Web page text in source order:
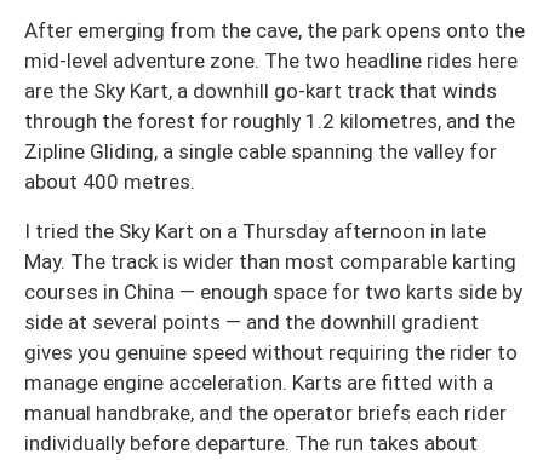
After emerging from the cave, the park opens onto the
mid-level adventure zone. The two headline rides here
are the Sky Kart, a downhill go-kart track that winds
through the forest for roughly 1.2 kilometres, and the
Zipline Gliding, a single cable spanning the valley for
about 400 metres.
I tried the Sky Kart on a Thursday afternoon in late
May. The track is wider than most comparable karting
courses in China — enough space for two karts side by
side at several points — and the downhill gradient
gives you genuine speed without requiring the rider to
manage engine acceleration. Karts are fitted with a
manual handbrake, and the operator briefs each rider
individually before departure. The run takes about